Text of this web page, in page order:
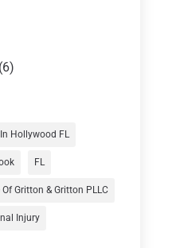
Hollywood FL
FL
Of Gritton & Gritton PLLC
Injury